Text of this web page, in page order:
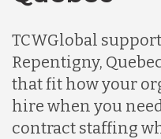
TCWGlobal
Repentigny,
that fit how your
hire when you
contract staffing